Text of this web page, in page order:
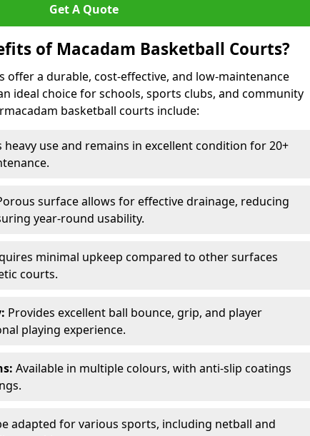
Get A Quote
of Macadam Basketball Courts?
offer a durable, cost-effective, and low-maintenance
ideal choice for schools, sports clubs, and community
basketball courts include:
heavy use and remains in excellent condition for 20+
surface allows for effective drainage, reducing
year-round usability.
minimal upkeep compared to other surfaces
courts.
Provides excellent ball bounce, grip, and player
playing experience.
Available in multiple colours, with anti-slip coatings
adapted for various sports, including netball and